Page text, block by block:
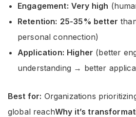
Engagement: Very high
Retention: 25-35% better
personal connection)
Application: Higher (better
understanding → better
Best for: Organizations
global reachWhy it’s